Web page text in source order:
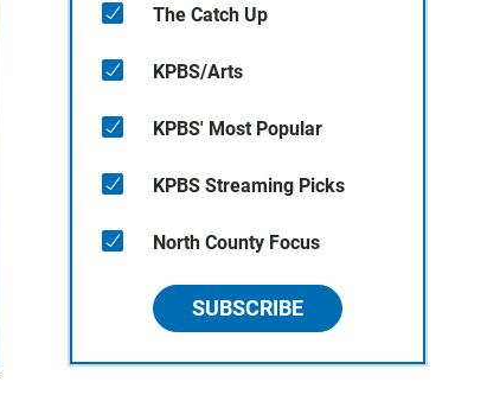
The Catch Up
KPBS/Arts
KPBS' Most Popular
KPBS Streaming Picks
North County Focus
SUBSCRIBE